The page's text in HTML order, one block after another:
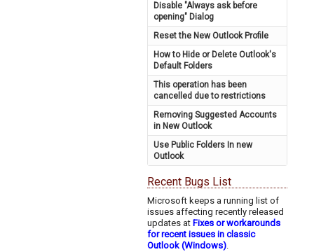
Disable "Always ask before
opening" Dialog
Reset the New Outlook Profile
How to Hide or Delete Outlook's
Default Folders
This operation has been
cancelled due to restrictions
Removing Suggested Accounts
in New Outlook
Use Public Folders In new
Outlook
Recent Bugs List
Microsoft keeps a running list of
issues affecting recently released
updates at Fixes or workarounds
for recent issues in classic
Outlook (Windows).